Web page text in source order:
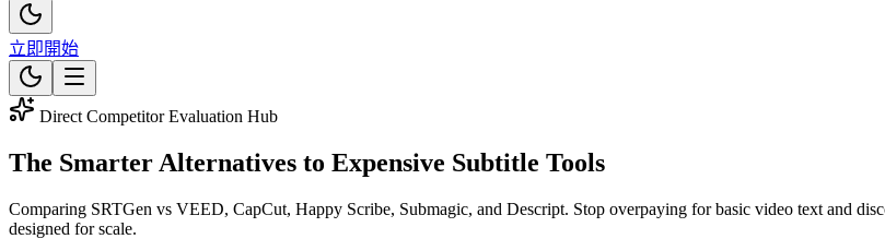
立即開始
Direct Competitor Evaluation Hub
The Smarter Alternatives to Expensive Subtitle Tools
Comparing SRTGen vs VEED, CapCut, Happy Scribe, Submagic, and Descript. Stop overpaying for basic video text and
designed for scale.